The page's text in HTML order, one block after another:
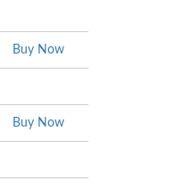
Buy Now
Buy Now